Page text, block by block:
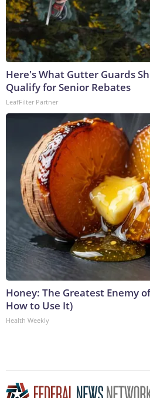
Here's What Gutter Guards
Qualify for Senior Rebates
LeafFilter Partner
Honey: The Greatest Enemy
How to Use It)
Health Weekly